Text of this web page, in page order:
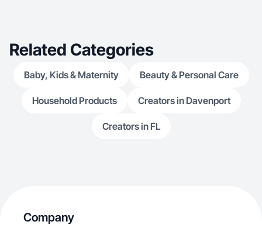
Related Categories
Baby, Kids & Maternity Beauty & Personal Care
Household Products Creators in Davenport
Creators in FL
Company